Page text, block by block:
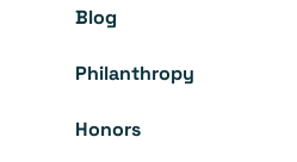
Blog
Philanthropy
Honors